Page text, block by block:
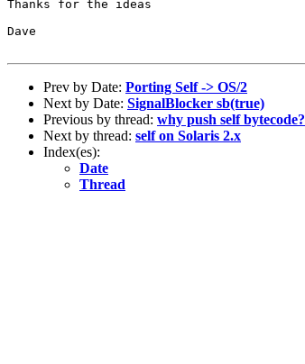
Thanks for the ideas
Dave
Prev by Date: Porting Self -> OS/2
Next by Date: SignalBlocker sb(true)
Previous by thread: why push self bytecode?
Next by thread: self on Solaris 2.x
Index(es):
Date
Thread